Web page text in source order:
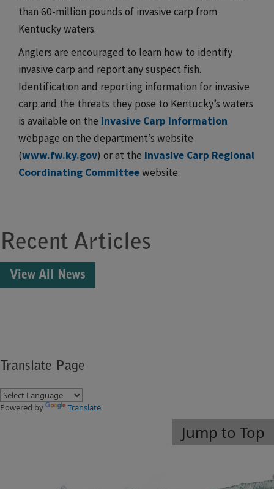
than 60-million pounds of invasive carp from
Kentucky waters.​​​
Anglers are encouraged to learn how to identify
invasive carp and report any suspect fish.
Identification and reporting information for invasive
carp and the threats they pose to Kentucky’s waters
is available on the Invasive Carp Information
webpage on the department’s website
(www.fw.ky.gov) or at the Invasive Carp Regional
Coordinating Committee​ website.​​​
Recent Articles
View All News
Translate Page
Powered by Translate
Jump to Top